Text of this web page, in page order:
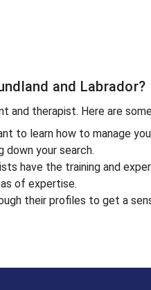
and Labrador?
therapist. Here are
to learn how to manage
down your search.
have the training and
of expertise.
their profiles to get a